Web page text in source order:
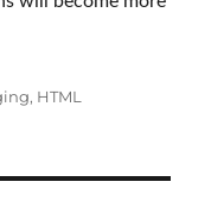
Tips for Debugging
, HTML